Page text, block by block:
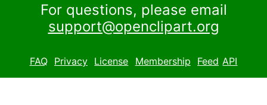
For questions, please email
support@openclipart.org
FAQ Privacy License Membership Feed API